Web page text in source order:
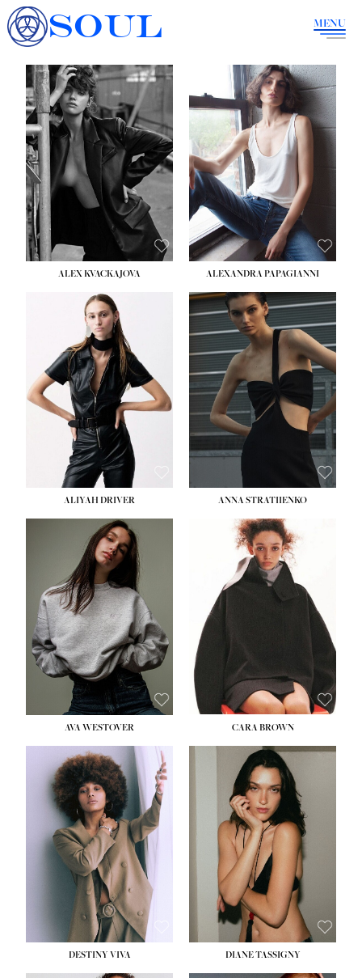
SOUL MENU
ALEX KVACKAJOVA ALEXANDRA PAPAGIANNI
ALIYAH DRIVER ANNA STRATIIENKO
HEIGHT: 5' 9''
BUST:34''
WAIST:26''
HIPS:36''
DRESS: 4
SHOE: 10
HAIR:BROWN
EYES:GREEN
AVA WESTOVER CARA BROWN
DESTINY VIVA DIANE TASSIGNY